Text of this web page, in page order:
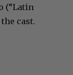
(“Latin
cast.